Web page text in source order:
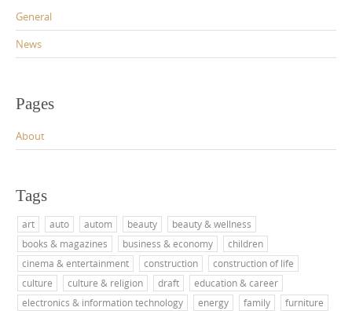
General
News
Pages
About
Tags
art auto autom beauty
beauty & wellness
books & magazines
business & economy
children
cinema & entertainment
construction
construction of life
culture
culture & religion draft
education & career
electronics & information technology
energy family
furniture